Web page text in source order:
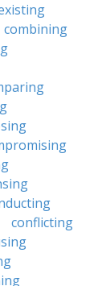
combining
conflicting